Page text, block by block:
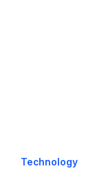
Technology